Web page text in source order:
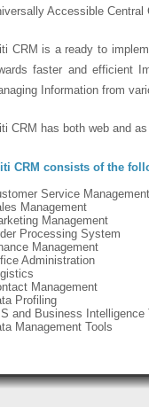
Accessible
CRM is a ready to
faster and efficient
Information from
CRM has both web and
CRM consists of the
Service Management
Management
Management
Processing System
Management
Administration
Management
Profiling
and Business Intelligence
Management Tools